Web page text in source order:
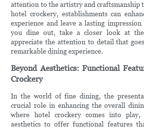
attention to the artistry and craftsmanship
hotel crockery, establishments can
experience and leave a lasting
you dine out, take a closer look at
appreciate the attention to detail that
remarkable dining experience.
Beyond Aesthetics: Functional
Crockery
In the world of fine dining, the
crucial role in enhancing the overall
where hotel crockery comes into play,
aesthetics to offer functional features